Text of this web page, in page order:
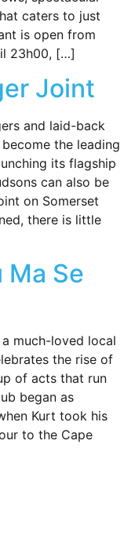
caters to just
is open from
23h00, […]
Joint
and laid-back
the leading
its flagship
can also be
on Somerset
there is little
Ma Se
much-loved local
the rise of
of acts that run
began as
Kurt took his
to the Cape